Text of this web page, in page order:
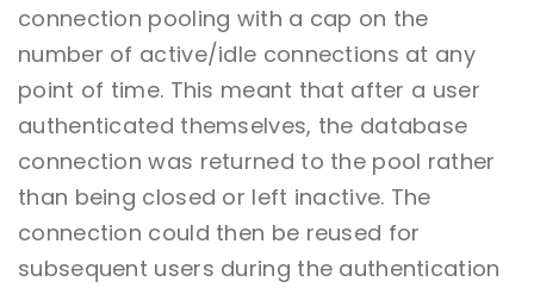
connection pooling with a cap on the
number of active/idle connections at any
point of time. This meant that after a user
authenticated themselves, the database
connection was returned to the pool rather
than being closed or left inactive. The
connection could then be reused for
subsequent users during the authentication